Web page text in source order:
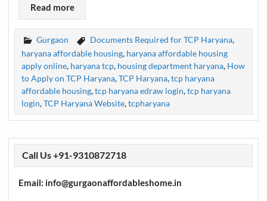
Read more
Gurgaon Documents Required for TCP Haryana,
haryana affordable housing, haryana affordable housing
apply online, haryana tcp, housing department haryana, How
to Apply on TCP Haryana,TCP Haryana,tcp haryana
affordable housing,tcp haryana edraw login,tcp haryana
login,TCP Haryana Website,tcpharyana
Call Us +91-9310872718
Email: info@gurgaonaffordableshome.in